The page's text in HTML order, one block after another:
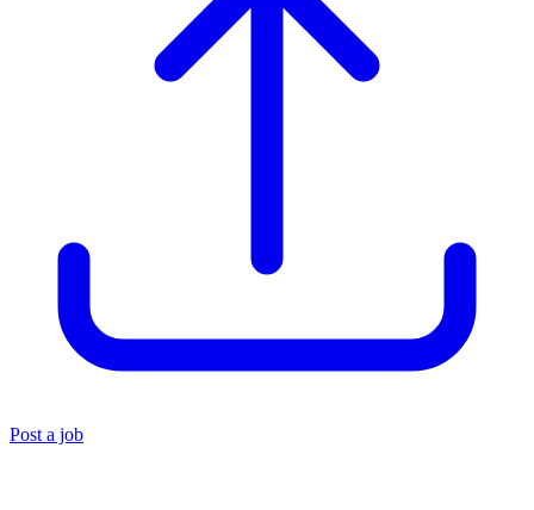
Post a job